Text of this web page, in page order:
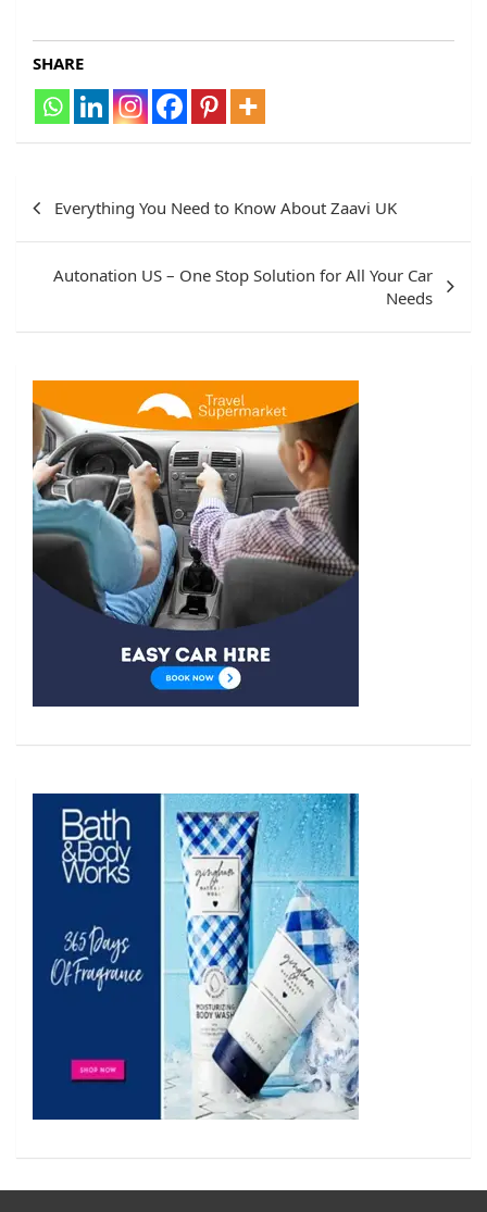
SHARE
navigation
Everything You Need to Know About Zaavi UK
Autonation US – One Stop Solution for All Your Car
Needs